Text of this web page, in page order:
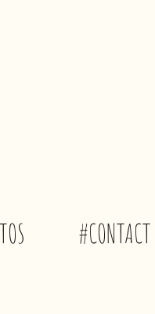
#CONTACT